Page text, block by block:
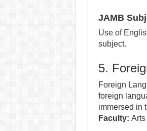
JAMB
Use of
subject.
5.
Foreign
foreign
immersed in
Faculty: Arts